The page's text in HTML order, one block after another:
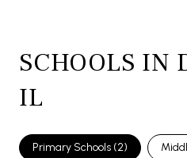
SCHOOLS IN
IL
Primary Schools (2)